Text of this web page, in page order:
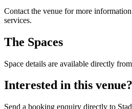
Contact the venue for more
services.
The Spaces
Space details are available directly
Interested in this venue?
Send a booking enquiry directly to